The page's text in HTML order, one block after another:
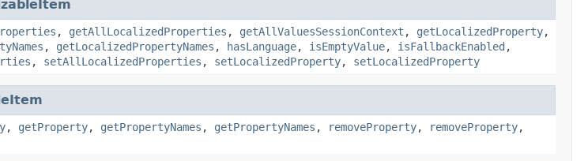
, getAllLocalizedProperties , getAllValuesSessionContext , getLocalizedProperty,
, getLocalizedPropertyNames , hasLanguage, isEmptyValue, isFallbackEnabled ,
, setAllLocalizedProperties , setLocalizedProperty, setLocalizedProperty
, getProperty, getPropertyNames , getPropertyNames , removeProperty, removeProperty,